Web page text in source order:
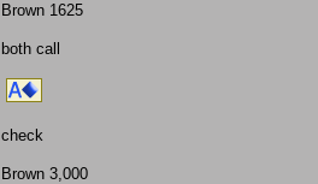
Brown 1625
both call
check
Brown 3,000